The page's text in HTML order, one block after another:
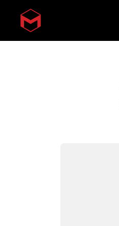
Skip to main content